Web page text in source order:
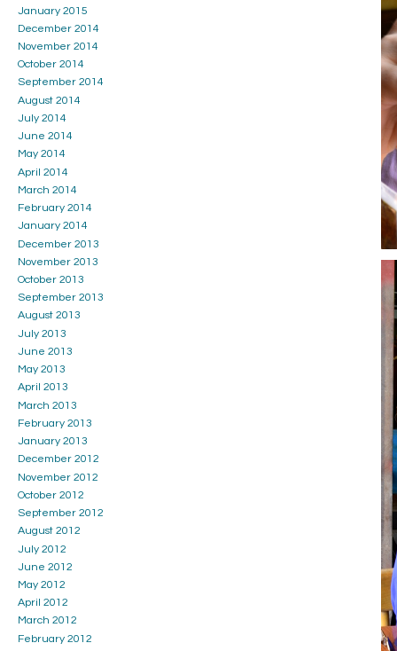
January 2015
December 2014
November 2014
October 2014
September 2014
August 2014
July 2014
June 2014
May 2014
April 2014
March 2014
February 2014
January 2014
December 2013
November 2013
October 2013
September 2013
August 2013
July 2013
June 2013
May 2013
April 2013
March 2013
February 2013
January 2013
December 2012
November 2012
October 2012
September 2012
August 2012
July 2012
June 2012
May 2012
April 2012
March 2012
February 2012